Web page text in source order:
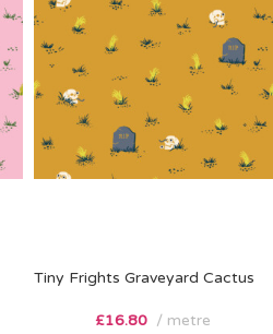
Tiny Frights Graveyard Cactus
£16.80 metre